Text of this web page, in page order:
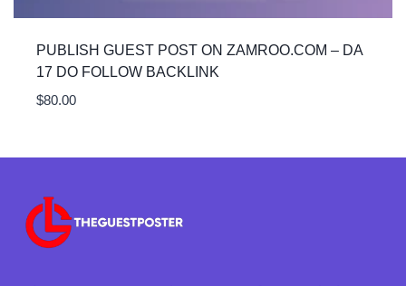
PUBLISH GUEST POST ON ZAMROO.COM – DA
17 DO FOLLOW BACKLINK
$80.00